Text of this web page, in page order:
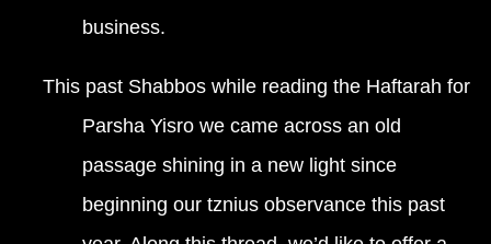
business.
This past Shabbos while reading the Haftarah for
Parsha Yisro we came across an old
passage shining in a new light since
beginning our tznius observance this past